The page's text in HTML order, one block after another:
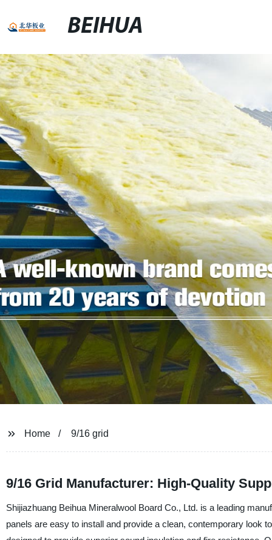
BEIHUA
Home 9/16 grid
9/16 Grid Manufacturer: High-Quality
Shijiazhuang Beihua Mineralwool Board Co., Ltd. is a leading
panels are easy to install and provide a clean, contemporary look